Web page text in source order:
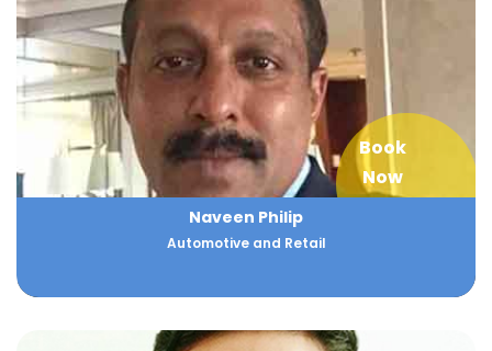
Book
Now
Naveen Philip
Automotive and Retail